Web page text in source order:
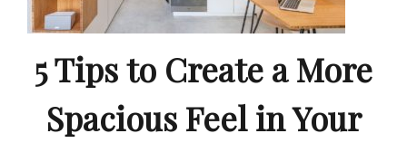
5 Tips to Create a More
Spacious Feel in Your